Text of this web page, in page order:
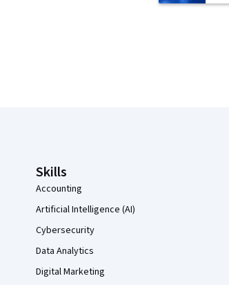
Skills
Accounting
Artificial Intelligence (AI)
Cybersecurity
Data Analytics
Digital Marketing